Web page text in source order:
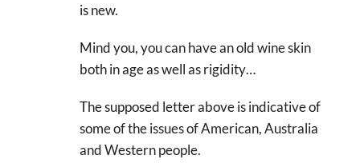
is new.
Mind you, you can have an old wine skin
both in age as well as rigidity…
The supposed letter above is indicative of
some of the issues of American, Australia
and Western people.